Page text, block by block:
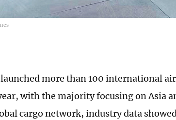
more than 100 international
with the majority focusing on Asia
cargo network, industry data